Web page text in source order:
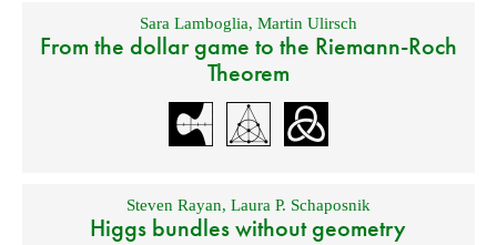
Sara Lamboglia, Martin Ulirsch
From the dollar game to the Riemann-Roch
Theorem
Steven Rayan, Laura P. Schaposnik
Higgs bundles without geometry